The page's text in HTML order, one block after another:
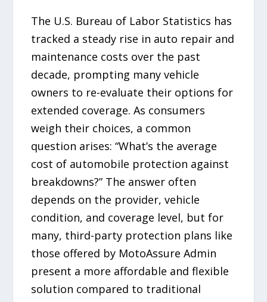
The U.S. Bureau of Labor Statistics has
tracked a steady rise in auto repair and
maintenance costs over the past
decade, prompting many vehicle
owners to re-evaluate their options for
extended coverage. As consumers
weigh their choices, a common
question arises: “What’s the average
cost of automobile protection against
breakdowns?” The answer often
depends on the provider, vehicle
condition, and coverage level, but for
many, third-party protection plans like
those offered by MotoAssure Admin
present a more affordable and flexible
solution compared to traditional